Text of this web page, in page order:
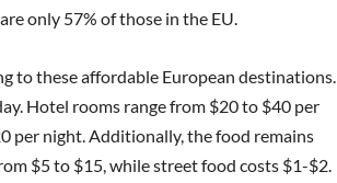
only 57% of those in the EU.
to these affordable European destinations.
Hotel rooms range from $20 to $40 per
per night. Additionally, the food remains
$5 to $15, while street food costs $1-$2.